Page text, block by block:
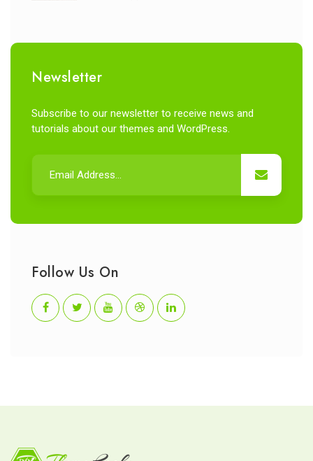
Newsletter
Subscribe to our newsletter to receive news and
tutorials about our themes and WordPress.
Follow Us On